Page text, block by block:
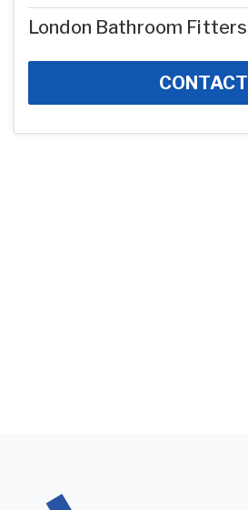
London Bathroom Fitters
CONTACT